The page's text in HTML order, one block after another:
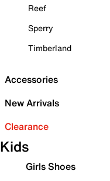
Reef
Sperry
Timberland
Accessories
New Arrivals
Clearance
Kids
Girls Shoes